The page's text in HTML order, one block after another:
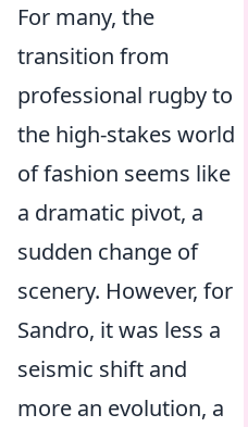
For many, the
transition from
professional rugby to
the high-stakes world
of fashion seems like
a dramatic pivot, a
sudden change of
scenery. However, for
Sandro, it was less a
seismic shift and
more an evolution, a